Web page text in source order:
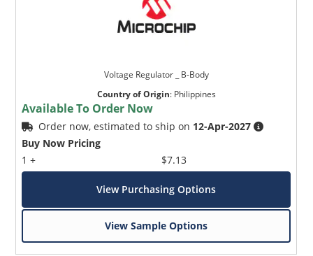
Voltage Regulator _ B-Body
Country of Origin: Philippines
Available To Order Now
Order now, estimated to ship on 12-Apr-2027
Buy Now Pricing
1 +
$7.13
View Purchasing Options
View Sample Options